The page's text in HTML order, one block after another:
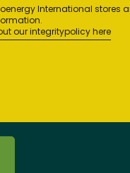
International stores
our integritypolicy here